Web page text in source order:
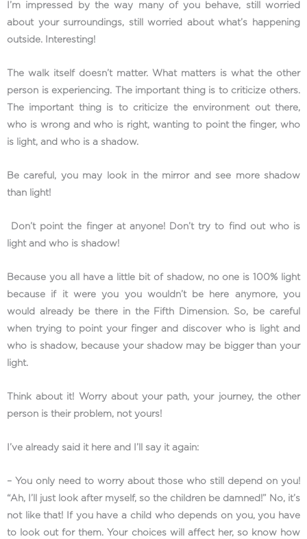
I’m impressed by the way many of you behave, still worried
about your surroundings, still worried about what’s happening
outside. Interesting!
The walk itself doesn’t matter. What matters is what the other
person is experiencing. The important thing is to criticize others.
The important thing is to criticize the environment out there,
who is wrong and who is right, wanting to point the finger, who
is light, and who is a shadow.
Be careful, you may look in the mirror and see more shadow
than light!
Don’t point the finger at anyone! Don’t try to find out who is
light and who is shadow!
Because you all have a little bit of shadow, no one is 100% light
because if it were you you wouldn’t be here anymore, you
would already be there in the Fifth Dimension. So, be careful
when trying to point your finger and discover who is light and
who is shadow, because your shadow may be bigger than your
light.
Think about it! Worry about your path, your journey, the other
person is their problem, not yours!
I’ve already said it here and I’ll say it again:
– You only need to worry about those who still depend on you!
“Ah, I’ll just look after myself, so the children be damned!” No, it’s
not like that! If you have a child who depends on you, you have
to look out for them. Your choices will affect her, so know how